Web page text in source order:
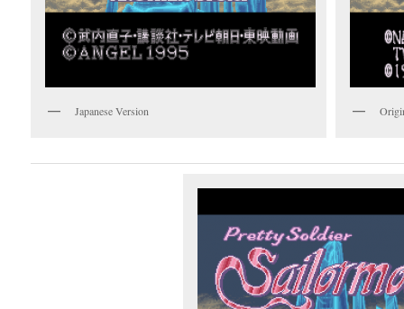
Japanese Version